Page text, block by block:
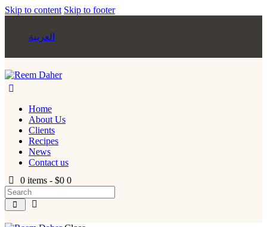
Skip to content Skip to footer
العربية
Home
About Us
Clients
Recipes
News
Contact us
0 items -$0 0